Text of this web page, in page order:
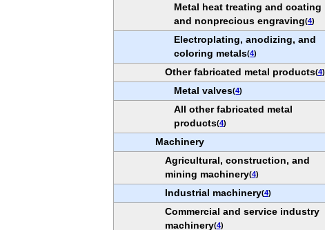
Metal heat treating and coating
and nonprecious engraving(4)
Electroplating, anodizing, and
coloring metals(4)
Other fabricated metal products(4)
Metal valves(4)
All other fabricated metal
products(4)
Machinery
Agricultural, construction, and
mining machinery(4)
Industrial machinery(4)
Commercial and service industry
machinery(4)